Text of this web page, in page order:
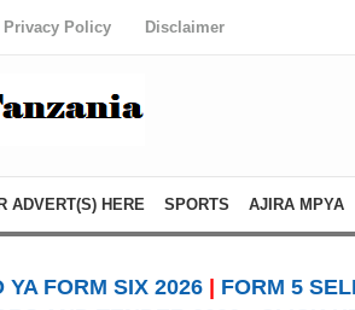
Privacy Policy Disclaimer
ADVERT(S) HERE SPORTS AJIRA MPYA
YA FORM SIX 2026
FORM 5